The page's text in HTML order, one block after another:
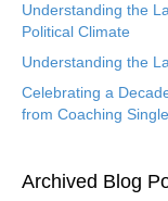
Understanding the
Political Climate
Understanding the
Celebrating a
from Coaching
Archived Blog